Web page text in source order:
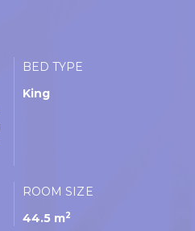
BED TYPE
King
ROOM SIZE
44.5 m2